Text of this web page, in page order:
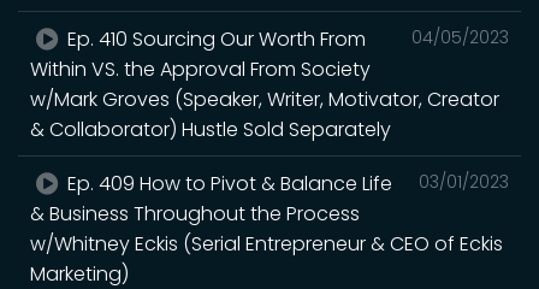
04/05/2023
Ep. 410 Sourcing Our Worth From
Within VS. the Approval From Society
w/Mark Groves (Speaker, Writer, Motivator, Creator
& Collaborator) Hustle Sold Separately
03/01/2023
Ep. 409 How to Pivot & Balance Life
& Business Throughout the Process
w/Whitney Eckis (Serial Entrepreneur & CEO of Eckis
Marketing)